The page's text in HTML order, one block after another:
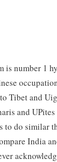
is number 1
Tibet and
and
to do similar
India